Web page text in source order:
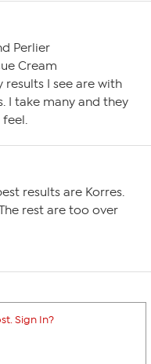
Perlier
Cream
I see are with
I take many and they
feel.
results are Korres.
rest are too over
Sign In?